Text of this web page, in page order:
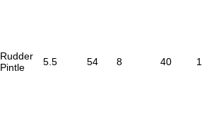
Rudder
Pintle
5.5 54 8 40